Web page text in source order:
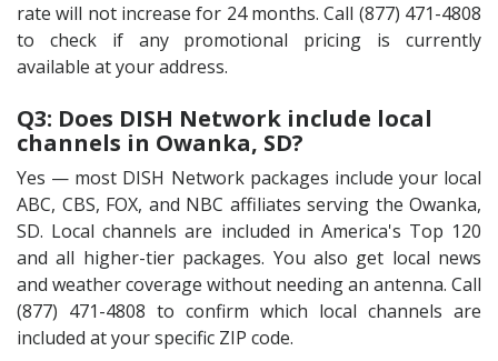
rate will not increase for 24 months. Call (877) 471-4808
to check if any promotional pricing is currently
available at your address.
Q3: Does DISH Network include local
channels in Owanka, SD?
Yes — most DISH Network packages include your local
ABC, CBS, FOX, and NBC affiliates serving the Owanka,
SD. Local channels are included in America's Top 120
and all higher-tier packages. You also get local news
and weather coverage without needing an antenna. Call
(877) 471-4808 to confirm which local channels are
included at your specific ZIP code.